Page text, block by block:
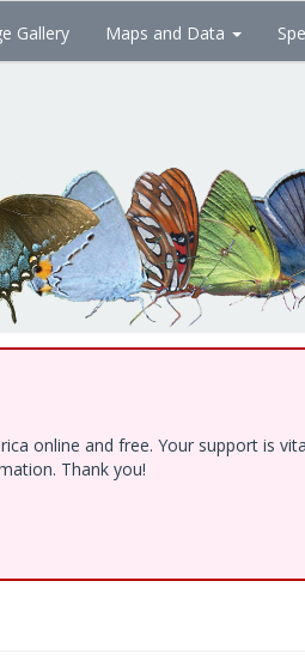
Gallery Maps and Data
online and free. Your support is
Thank you!